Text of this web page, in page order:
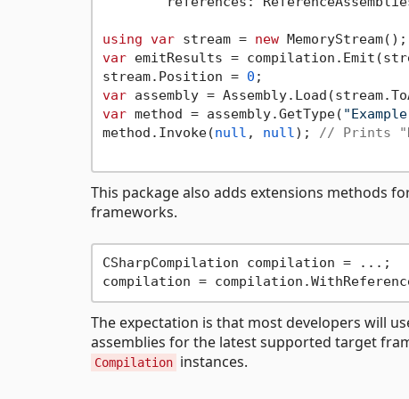
using var stream = new
var emitResults =
stream.Position = 0
var
var method = assembly.GetType(
method.Invoke(null , null); // Prints
This package also adds extensions methods
frameworks.
CSharpCompilation compilation = ...;
The expectation is that most developers will
assemblies for the latest supported target
Compilation instances.